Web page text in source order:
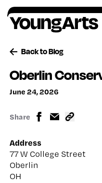
Skip
to
content
Back to Blog
Oberlin
June 24, 2026
Share
Address
77 W College Street
Oberlin
OH